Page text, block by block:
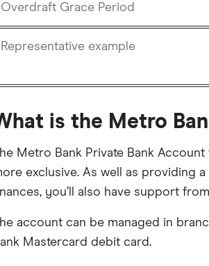
Overdraft Grace Period
Representative example
is the Metro
Metro Bank Private Bank
exclusive. As well as providing
you’ll also have support
account can be managed in
Mastercard debit card.